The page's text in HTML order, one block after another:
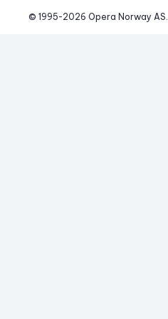
© 1995-2026 Opera Norway AS.